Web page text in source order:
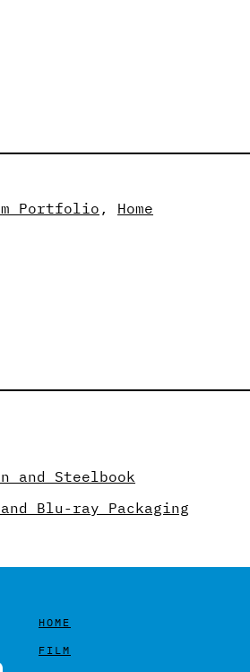
Portfolio , Home
and Steelbook
Blu-ray Packaging
HOME
FILM